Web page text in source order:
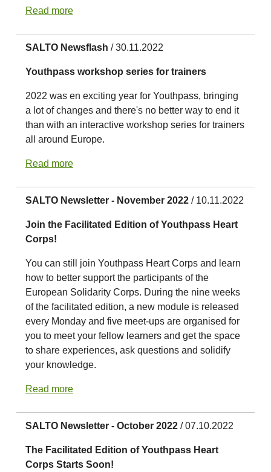
Read more
SALTO Newsflash / 30.11.2022
Youthpass workshop series for trainers
2022 was en exciting year for Youthpass, bringing
a lot of changes and there's no better way to end it
than with an interactive workshop series for trainers
all around Europe.
Read more
SALTO Newsletter - November 2022 / 10.11.2022
Join the Facilitated Edition of Youthpass Heart
Corps!
You can still join Youthpass Heart Corps and learn
how to better support the participants of the
European Solidarity Corps. During the nine weeks
of the facilitated edition, a new module is released
every Monday and five meet-ups are organised for
you to meet your fellow learners and get the space
to share experiences, ask questions and solidify
your knowledge.
Read more
SALTO Newsletter - October 2022 / 07.10.2022
The Facilitated Edition of Youthpass Heart
Corps Starts Soon!